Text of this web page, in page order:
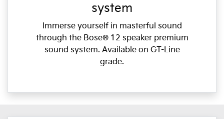
system
Immerse yourself in masterful sound
through the Bose® 12 speaker premium
sound system. Available on GT-Line
grade.